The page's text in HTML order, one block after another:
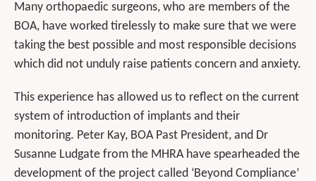
Many orthopaedic surgeons, who are members of the
BOA, have worked tirelessly to make sure that we were
taking the best possible and most responsible decisions
which did not unduly raise patients concern and anxiety.
This experience has allowed us to reflect on the current
system of introduction of implants and their
monitoring. Peter Kay, BOA Past President, and Dr
Susanne Ludgate from the MHRA have spearheaded the
development of the project called ‘Beyond Compliance’